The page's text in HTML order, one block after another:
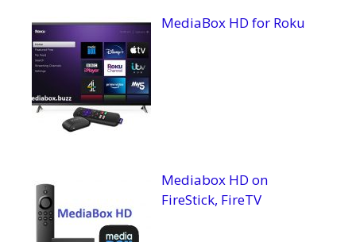
MediaBox HD for Roku
Mediabox HD on
FireStick, FireTV